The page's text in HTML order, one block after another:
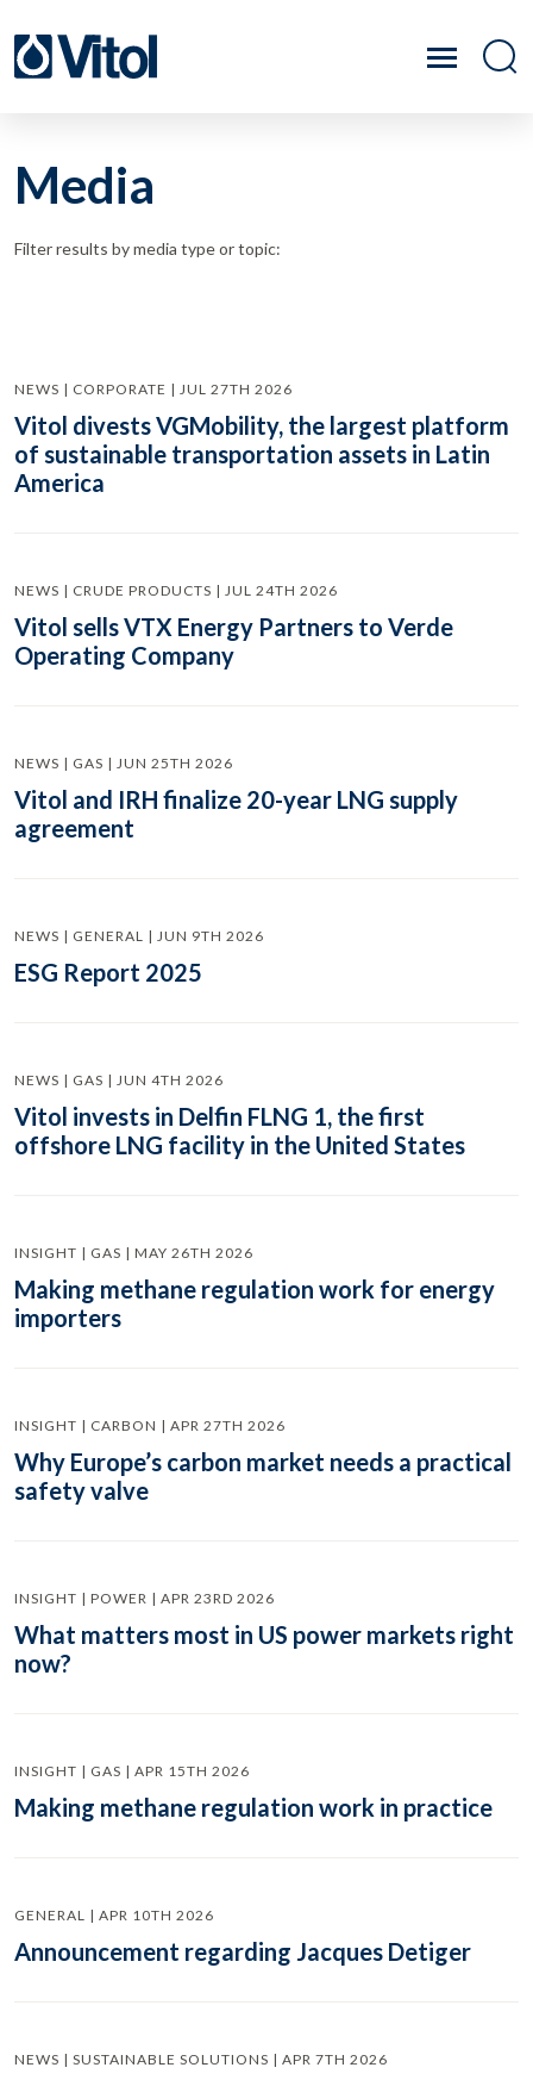
Media
Filter results by media type or topic:
NEWS | CORPORATE | JUL 27TH 2026
Vitol divests VGMobility, the largest platform
of sustainable transportation assets in Latin
America
NEWS | CRUDE PRODUCTS | JUL 24TH 2026
Vitol sells VTX Energy Partners to Verde
Operating Company
NEWS | GAS | JUN 25TH 2026
Vitol and IRH finalize 20-year LNG supply
agreement
NEWS | GENERAL | JUN 9TH 2026
ESG Report 2025
NEWS | GAS | JUN 4TH 2026
Vitol invests in Delfin FLNG 1, the first
offshore LNG facility in the United States
INSIGHT | GAS | MAY 26TH 2026
Making methane regulation work for energy
importers
INSIGHT | CARBON | APR 27TH 2026
Why Europe’s carbon market needs a practical
safety valve
INSIGHT | POWER | APR 23RD 2026
What matters most in US power markets right
now?
INSIGHT | GAS | APR 15TH 2026
Making methane regulation work in practice
GENERAL | APR 10TH 2026
Announcement regarding Jacques Detiger
NEWS | SUSTAINABLE SOLUTIONS | APR 7TH 2026